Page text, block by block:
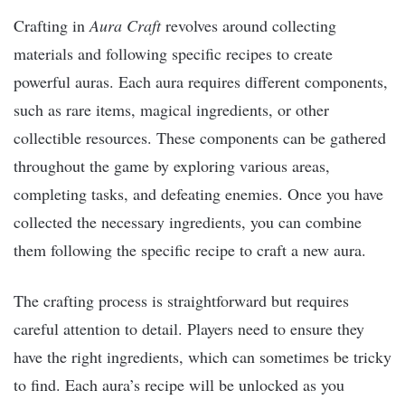
Crafting in Aura Craftrevolves around collecting
materials and following specific recipes to create
powerful auras. Each aura requires different components,
such as rare items, magical ingredients, or other
collectible resources. These components can be gathered
throughout the game by exploring various areas,
completing tasks, and defeating enemies. Once you have
collected the necessary ingredients, you can combine
them following the specific recipe to craft a new aura.
The crafting process is straightforward but requires
careful attention to detail. Players need to ensure they
have the right ingredients, which can sometimes be tricky
to find. Each aura’s recipe will be unlocked as you